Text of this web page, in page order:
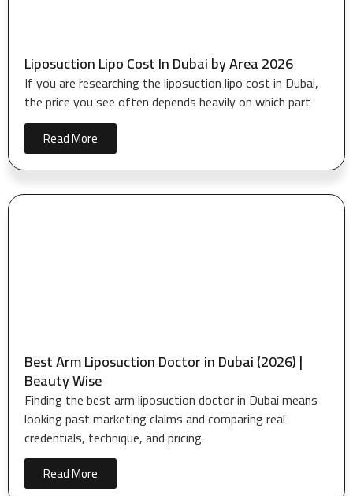
Liposuction Lipo Cost In Dubai by Area 2026
If you are researching the liposuction lipo cost in Dubai,
the price you see often depends heavily on which part
Read More
Best Arm Liposuction Doctor in Dubai (2026) |
Beauty Wise
Finding the best arm liposuction doctor in Dubai means
looking past marketing claims and comparing real
credentials, technique, and pricing.
Read More